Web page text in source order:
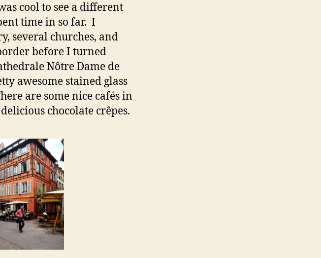
cool to see a different
time in so far. I
several churches, and
before I turned
Nôtre Dame de
awesome stained glass
are some nice cafés in
chocolate crêpes.